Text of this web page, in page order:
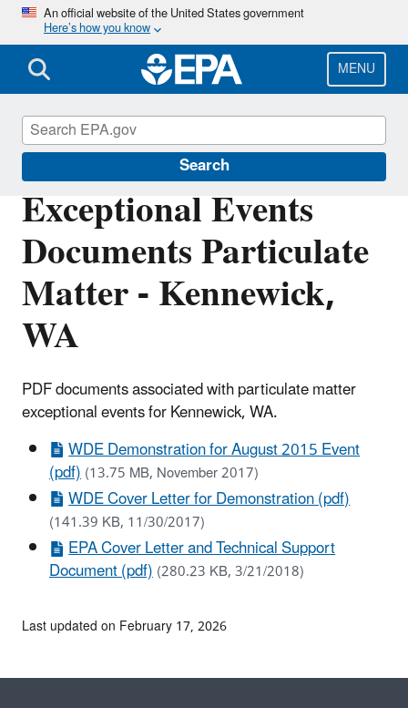
Skip
main
content
An official website of the United States government
Here’s how you know
MENU
Search
Exceptional Events
Documents Particulate
Matter - Kennewick,
WA
PDF documents associated with particulate matter
exceptional events for Kennewick, WA.
WDE Demonstration for August 2015 Event
(pdf)(13.75 MB, November 2017)
WDE Cover Letter for Demonstration (pdf)
(141.39 KB, 11/30/2017)
EPA Cover Letter and Technical Support
Document (pdf)(280.23 KB, 3/21/2018)
Air Quality Analysis
Last updated on February 17, 2026